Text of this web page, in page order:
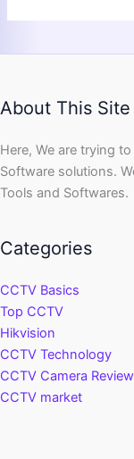
About This Site
Here, We are trying
Software solutions.
Tools and Softwares.
Categories
CCTV Basics
Top CCTV
Hikvision
CCTV Technology
CCTV Camera Review
CCTV market